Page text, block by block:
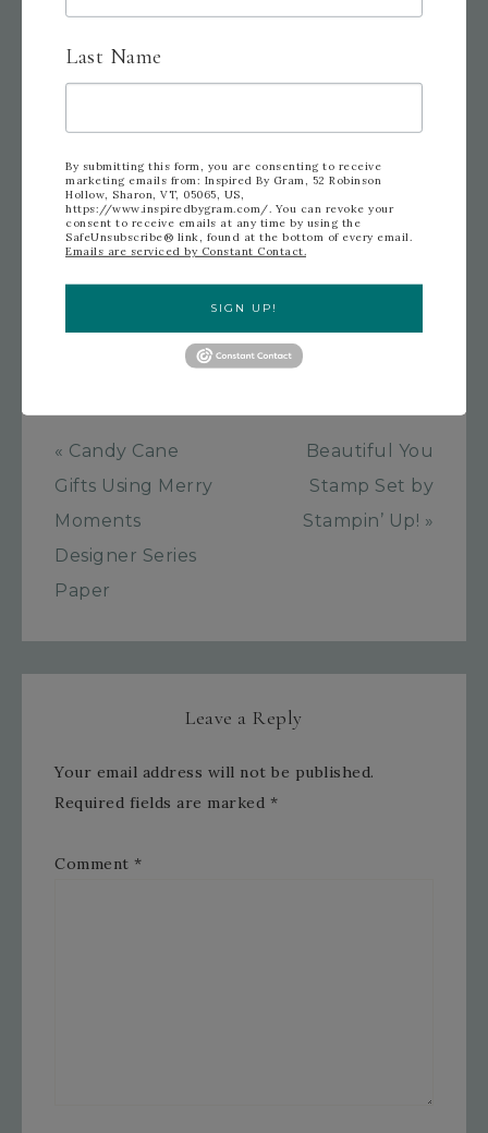
FILED UNDER:UNCATEGORIZED TAGGED WITH:
CHRISTMAS CARD,GOLD ,HAPPY CHRISTMAS,MUSIC
NOTE PAPER,OH, PEARLS,POINSETTIA,THIS
CHRISTMAS SPECIALTY PAPER,TIMELESS TEXTURES
« Candy Cane
Gifts Using Merry
Moments
Designer Series
Paper
Beautiful You
Stamp Set by
Stampin’ Up! »
Leave a Reply
Your email address will not be published.
Required fields are marked *
Comment *
Last Name
By submitting this form, you are consenting to receive
marketing emails from: Inspired By Gram, 52 Robinson
Hollow, Sharon, VT, 05065, US,
https://www.inspiredbygram.com/. You can revoke your
consent to receive emails at any time by using the
SafeUnsubscribe® link, found at the bottom of every email.
Emails are serviced by Constant Contact.
SIGN UP!